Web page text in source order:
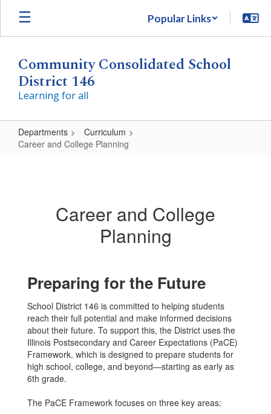
Skip
main
Popular Links
Community Consolidated School
District 146
Learning for all
Departments
Curriculum
Career and College Planning
PlanningCareer and College
Planning
Preparing for the Future
School District 146 is committed to helping students
reach their full potential and make informed decisions
about their future. To support this, the District uses the
Illinois Postsecondary and Career Expectations (PaCE)
Framework, which is designed to prepare students for
high school, college, and beyond—starting as early as
6th grade.
The PaCE Framework focuses on three key areas: